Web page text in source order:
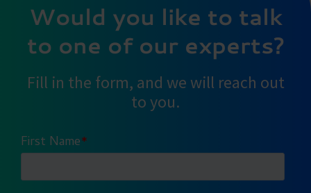
Would you like to talk
to one of our experts?
Fill in the form, and we will reach out
to you.